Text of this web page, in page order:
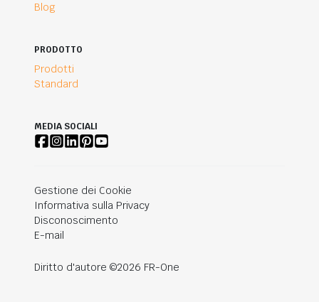
Blog
PRODOTTO
Prodotti
Standard
MEDIA SOCIALI
Gestione dei Cookie
Informativa sulla Privacy
Disconoscimento
E-mail
Diritto d'autore ©2026 FR-One